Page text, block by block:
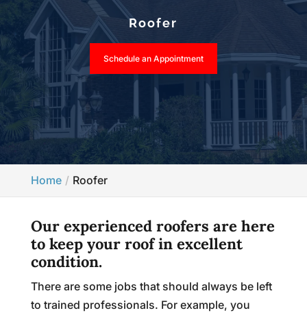
Roofer
Schedule an Appointment
Home Roofer
Our experienced roofers are here
to keep your roof in excellent
condition.
There are some jobs that should always be left
to trained professionals. For example, you